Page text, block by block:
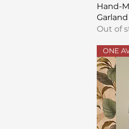
Hand-
Out of
ONE